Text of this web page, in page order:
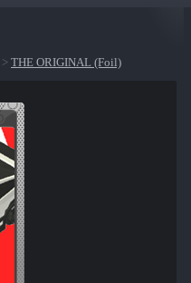
> THE ORIGINAL (Foil)